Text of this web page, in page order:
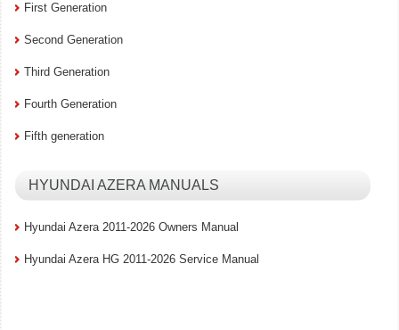
First Generation
Second Generation
Third Generation
Fourth Generation
Fifth generation
HYUNDAI AZERA MANUALS
Hyundai Azera 2011-2026 Owners Manual
Hyundai Azera HG 2011-2026 Service Manual